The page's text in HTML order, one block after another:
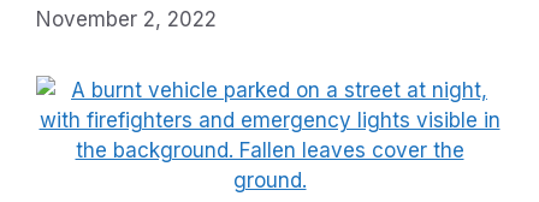
November 2, 2022